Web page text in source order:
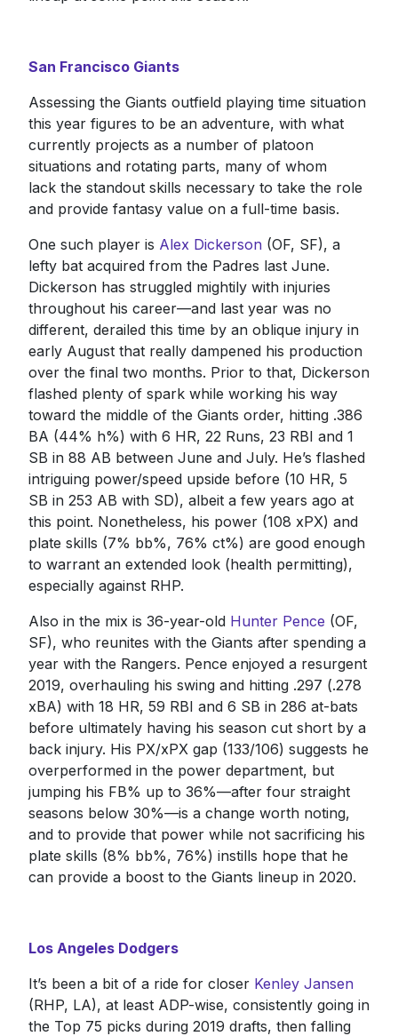
San Francisco Giants
Assessing the Giants outfield playing time situation
this year figures to be an adventure, with what
currently projects as a number of platoon
situations and rotating parts, many of whom
lack the standout skills necessary to take the role
and provide fantasy value on a full-time basis.
One such player is Alex Dickerson(OF, SF), a
lefty bat acquired from the Padres last June.
Dickerson has struggled mightily with injuries
throughout his career—and last year was no
different, derailed this time by an oblique injury in
early August that really dampened his production
over the final two months. Prior to that, Dickerson
flashed plenty of spark while working his way
toward the middle of the Giants order, hitting .386
BA (44% h%) with 6 HR, 22 Runs, 23 RBI and 1
SB in 88 AB between June and July. He’s flashed
intriguing power/speed upside before (10 HR, 5
SB in 253 AB with SD), albeit a few years ago at
this point. Nonetheless, his power (108 xPX) and
plate skills (7% bb%, 76% ct%) are good enough
to warrant an extended look (health permitting),
especially against RHP.
Also in the mix is 36-year-old Hunter Pence (OF,
SF), who reunites with the Giants after spending a
year with the Rangers. Pence enjoyed a resurgent
2019, overhauling his swing and hitting .297 (.278
xBA) with 18 HR, 59 RBI and 6 SB in 286 at-bats
before ultimately having his season cut short by a
back injury. His PX/xPX gap (133/106) suggests he
overperformed in the power department, but
jumping his FB% up to 36%—after four straight
seasons below 30%—is a change worth noting,
and to provide that power while not sacrificing his
plate skills (8% bb%, 76%) instills hope that he
can provide a boost to the Giants lineup in 2020.
Los Angeles Dodgers
It’s been a bit of a ride for closer Kenley Jansen
(RHP, LA), at least ADP-wise, consistently going in
the Top 75 picks during 2019 drafts, then falling